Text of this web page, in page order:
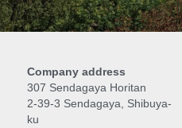
Company address
307 Sendagaya Horitan
2-39-3 Sendagaya, Shibuya-
ku